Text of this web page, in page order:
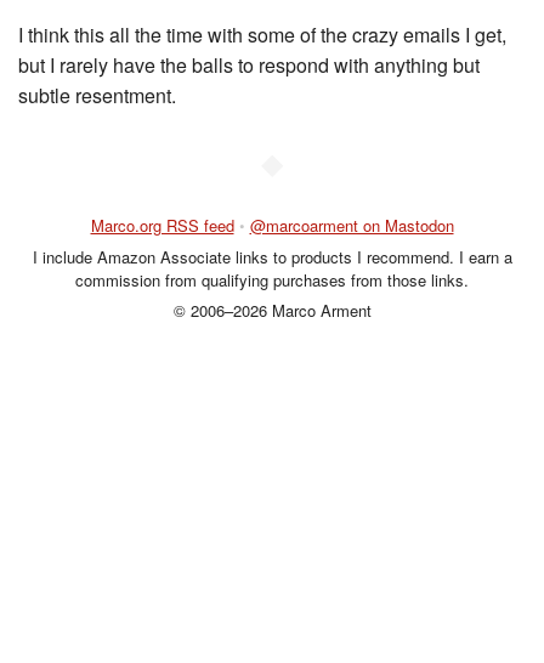
I think this all the time with some of the crazy emails I get,
but I rarely have the balls to respond with anything but
subtle resentment.
Marco.org RSS feed • @marcoarment on Mastodon
I include Amazon Associate links to products I recommend. I earn a
commission from qualifying purchases from those links.
© 2006–2026 Marco Arment